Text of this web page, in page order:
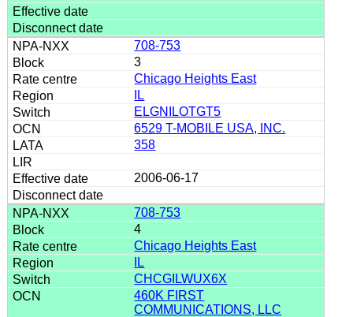
708-753
3
Chicago Heights East
IL
ELGNILOTGT5
6529 T-MOBILE USA, INC.
358
2006-06-17
708-753
4
Chicago Heights East
IL
CHCGILWUX6X
460K FIRST
COMMUNICATIONS, LLC